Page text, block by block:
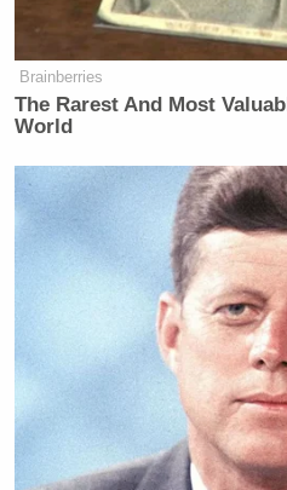
Brainberries
The Rarest And Most
World